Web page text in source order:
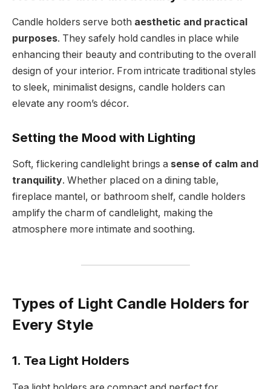
Candle holders serve both aesthetic and practical
purposes. They safely hold candles in place while
enhancing their beauty and contributing to the overall
design of your interior. From intricate traditional styles
to sleek, minimalist designs, candle holders can
elevate any room’s décor.
Setting the Mood with Lighting
Soft, flickering candlelight brings a sense of calm and
tranquility. Whether placed on a dining table,
fireplace mantel, or bathroom shelf, candle holders
amplify the charm of candlelight, making the
atmosphere more intimate and soothing.
Types of Light Candle Holders for
Every Style
1. Tea Light Holders